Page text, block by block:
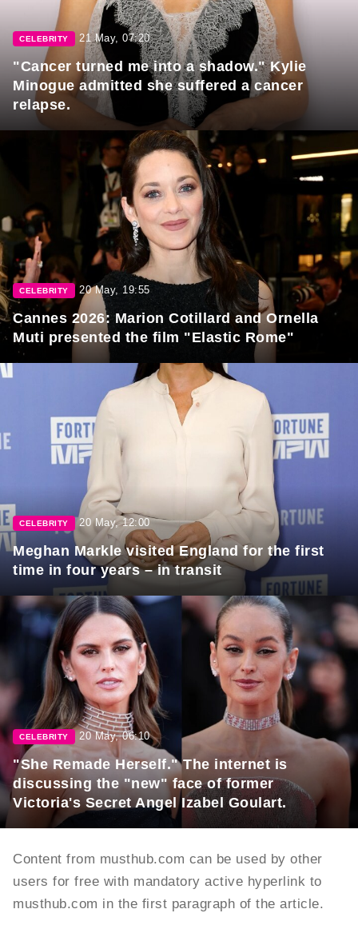
CELEBRITY 21 May, 07:20
"Cancer turned me into a shadow." Kylie
Minogue admitted she suffered a cancer
relapse.
CELEBRITY 20 May, 19:55
Cannes 2026: Marion Cotillard and Ornella
Muti presented the film "Elastic Rome"
CELEBRITY 20 May, 12:00
Meghan Markle visited England for the first
time in four years – in transit
CELEBRITY 20 May, 06:10
"She Remade Herself." The internet is
discussing the "new" face of former
Victoria's Secret Angel Izabel Goulart.
Content from musthub.com can be used by other
users for free with mandatory active hyperlink to
musthub.com in the first paragraph of the article.